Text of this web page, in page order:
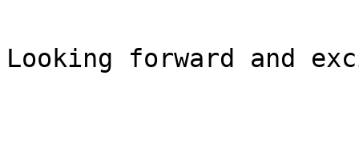
Looking forward and